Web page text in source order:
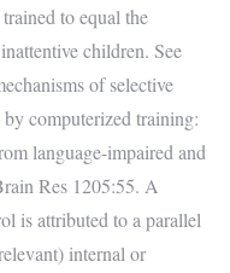
to equal the
children. See
of selective
computerized training:
language-impaired and
Res 1205:55. A
is attributed to a parallel
internal or